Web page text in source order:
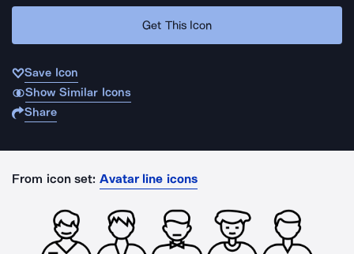
Get This Icon
Save Icon
Show Similar Icons
Share
From icon set: Avatar line icons